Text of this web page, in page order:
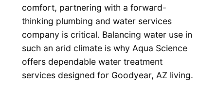
comfort, partnering with a forward-
thinking plumbing and water services
company is critical. Balancing water use in
such an arid climate is why Aqua Science
offers dependable water treatment
services designed for Goodyear, AZ living.